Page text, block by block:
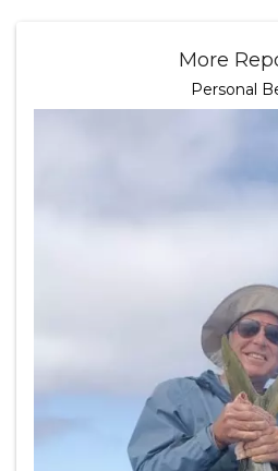
More
Personal